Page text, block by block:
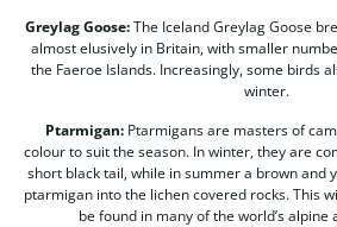
Greylag Goose:The Iceland Greylag Goose
almost elusively in Britain, with smaller
the Faeroe Islands. Increasingly, some birds
winter.
Ptarmigan: Ptarmigans are masters of
colour to suit the season. In winter, they are
short black tail, while in summer a brown and
ptarmigan into the lichen covered rocks. This
be found in many of the world’s alpine